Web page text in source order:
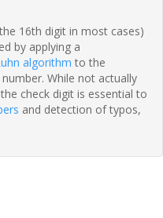
16th digit in most cases)
by applying a
algorithm to the
While not actually
check digit is essential to
and detection of typos,